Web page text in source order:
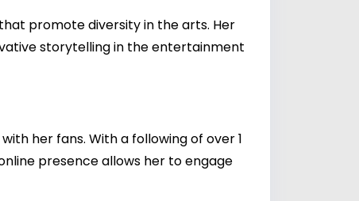
promote diversity in the arts. Her
storytelling in the entertainment
her fans. With a following of over 1
presence allows her to engage